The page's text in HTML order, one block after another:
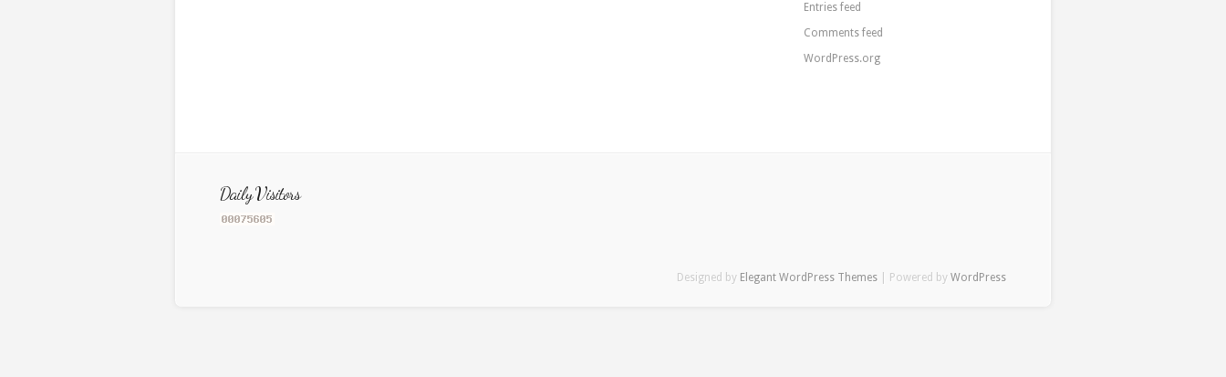
Entries feed
Comments feed
WordPress.org
Daily Visitors
Designed by Elegant WordPress Themes | Powered by WordPress